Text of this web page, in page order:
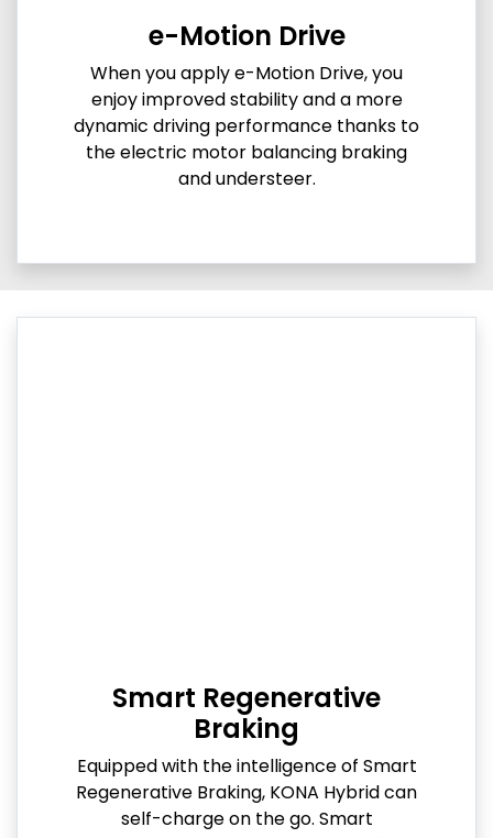
e-Motion Drive
When you apply e-Motion Drive, you
enjoy improved stability and a more
dynamic driving performance thanks to
the electric motor balancing braking
and understeer.
Smart Regenerative
Braking
Equipped with the intelligence of Smart
Regenerative Braking, KONA Hybrid can
self-charge on the go. Smart